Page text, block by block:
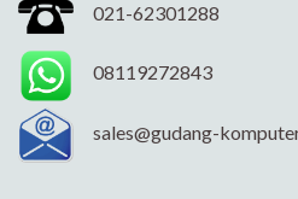
021-62301288
08119272843
sales@gudang-